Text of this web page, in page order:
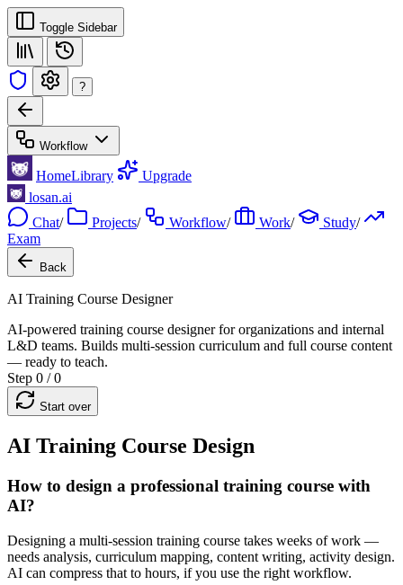
Toggle Sidebar
?
Workflow
HomeLibrary
Upgrade
losan.ai
Chat/ Projects/ Workflow/ Work/ Study/
Exam
Back
AI Training Course Designer
AI-powered training course designer for organizations and internal
L&D teams. Builds multi-session curriculum and full course content
— ready to teach.
Step 0 / 0
Start over
AI Training Course Design
How to design a professional training course with
AI?
Designing a multi-session training course takes weeks of work —
needs analysis, curriculum mapping, content writing, activity design.
AI can compress that to hours, if you use the right workflow.